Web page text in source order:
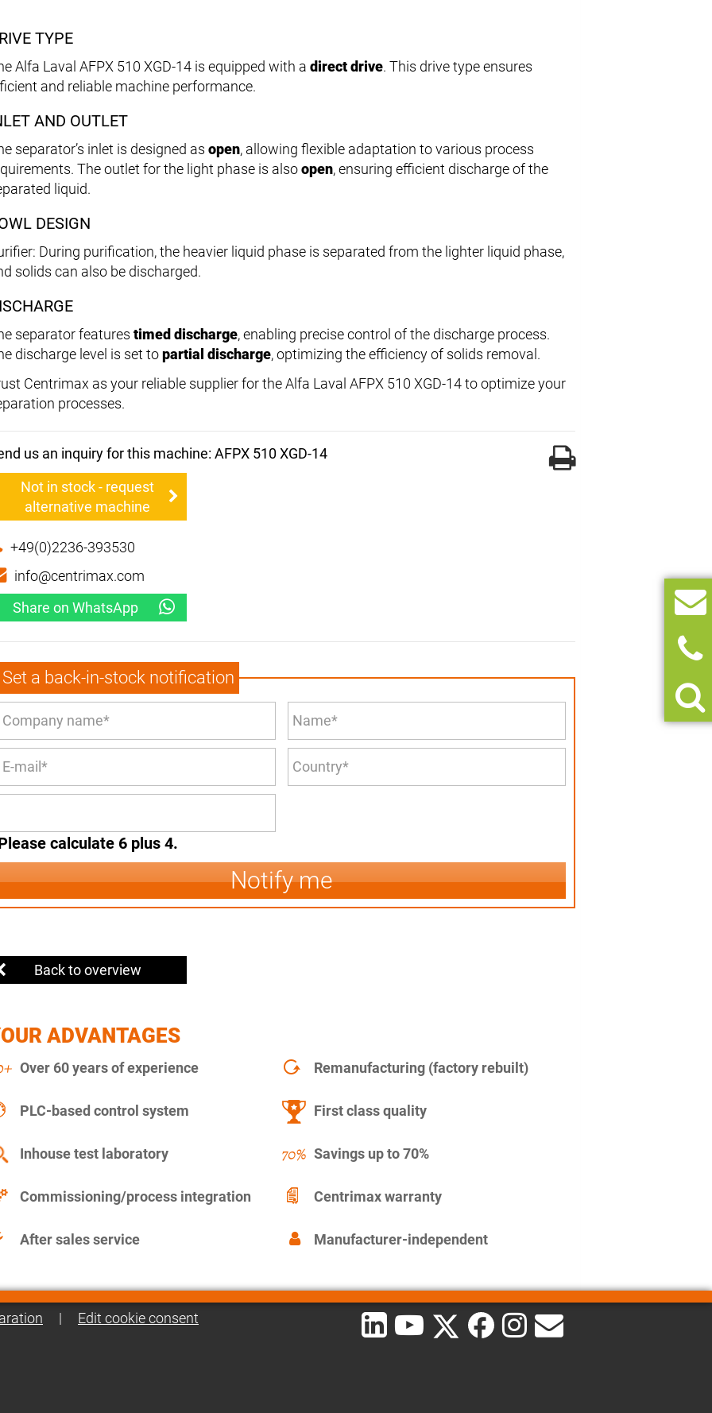
TYPE
Alfa Laval AFPX 510 XGD-14 is equipped with a direct drive. This drive type ensures
and reliable machine performance.
AND OUTLET
separator’s inlet is designed as open, allowing flexible adaptation to various process
The outlet for the light phase is alsoopen, ensuring efficient discharge of the
liquid.
DESIGN
During purification, the heavier liquid phase is separated from the lighter liquid phase,
solids can also be discharged.
separator features timed discharge, enabling precise control of the discharge process.
discharge level is set topartial discharge, optimizing the efficiency of solids removal.
Centrimax as your reliable supplier for the Alfa Laval AFPX 510 XGD-14 to optimize your
processes.
us an inquiry for this machine: AFPX 510 XGD-14
Not in stock - request
alternative machine
+49(0)2236-393530
info@centrimax.com
Share on WhatsApp
Set a back-in-stock notification
calculate 6 plus 4.
Notify me
Back to overview
ADVANTAGES
Over 60 years of experience Remanufacturing (factory rebuilt)
PLC-based control system First class quality
Inhouse test laboratory Savings up to 70%
Commissioning/process integration Centrimax warranty
After sales service Manufacturer-independent
| Edit cookie consent